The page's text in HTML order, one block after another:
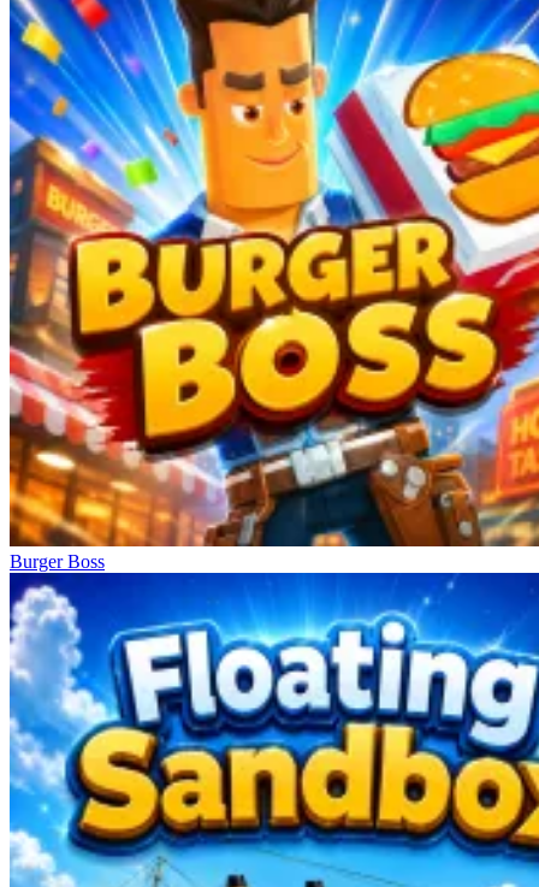
Burger Boss